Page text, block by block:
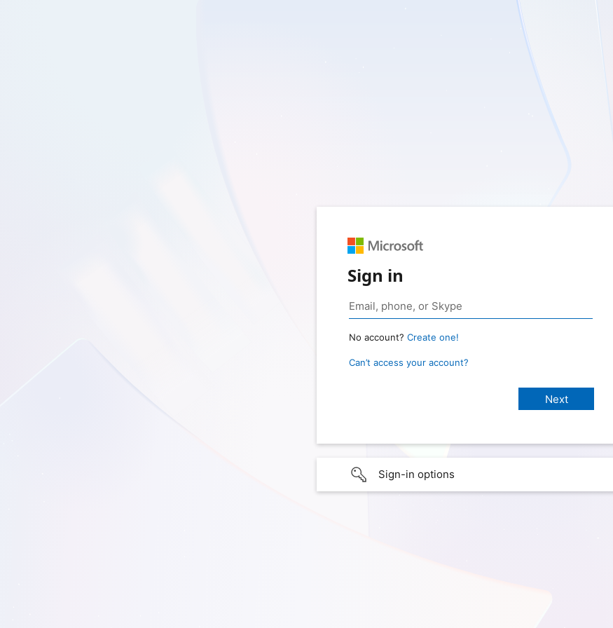
Sign in
No account? Create one!
Can’t access your account?
Sign-in options